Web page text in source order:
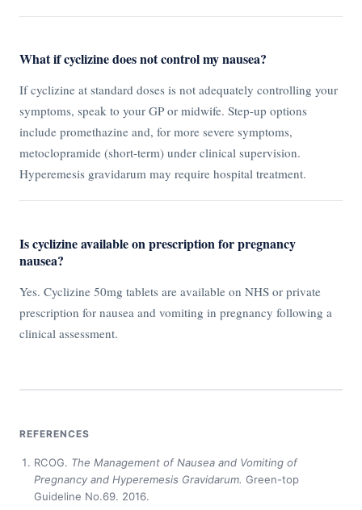
What if cyclizine does not control my nausea?
If cyclizine at standard doses is not adequately controlling your
symptoms, speak to your GP or midwife. Step-up options
include promethazine and, for more severe symptoms,
metoclopramide (short-term) under clinical supervision.
Hyperemesis gravidarum may require hospital treatment.
Is cyclizine available on prescription for pregnancy
nausea?
Yes. Cyclizine 50mg tablets are available on NHS or private
prescription for nausea and vomiting in pregnancy following a
clinical assessment.
REFERENCES
RCOG. The Management of Nausea and Vomiting of
Pregnancy and Hyperemesis Gravidarum. Green-top
Guideline No.69. 2016.